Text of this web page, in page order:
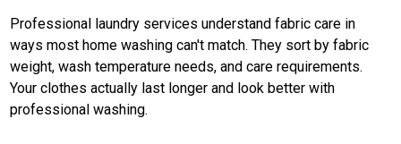
Professional laundry services understand fabric care in
ways most home washing can't match. They sort by fabric
weight, wash temperature needs, and care requirements.
Your clothes actually last longer and look better with
professional washing.